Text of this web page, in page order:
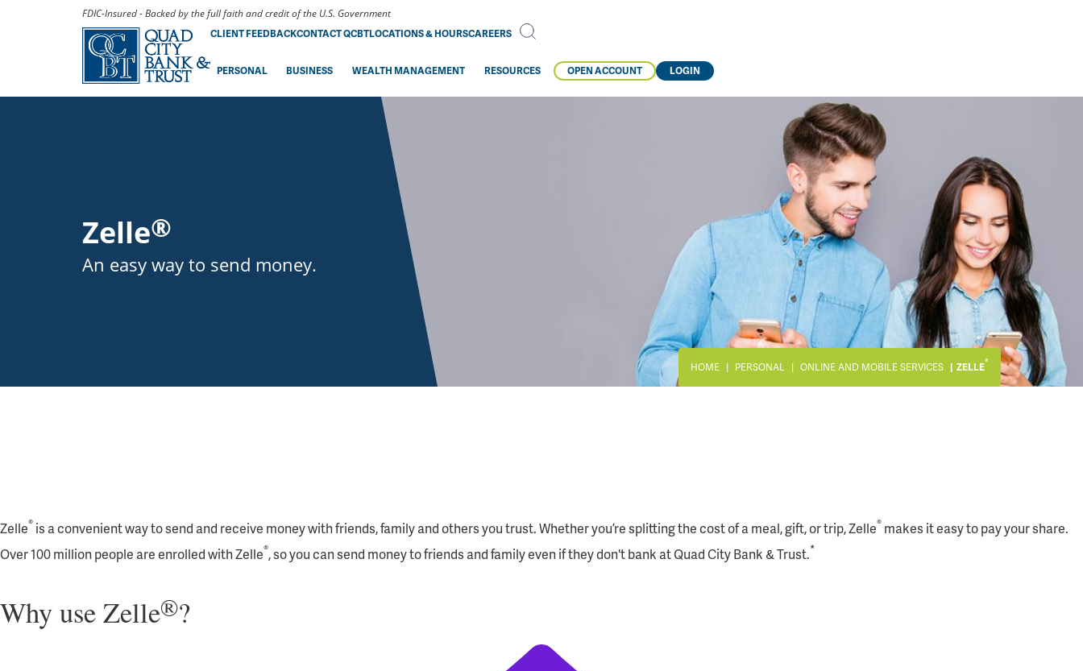
FDIC-Insured - Backed by the full faith and credit of the U.S. Government
CLIENT FEEDBACKCONTACT QCBTLOCATIONS & HOURSCAREERS
PERSONAL BUSINESS WEALTH MANAGEMENT RESOURCES OPEN ACCOUNT LOGIN
Zelle®
An easy way to send money.
HOME PERSONAL ONLINE AND MOBILE SERVICES ZELLE®
Zelle® is a convenient way to send and receive money with friends, family and others you trust. Whether you’re splitting the cost of a meal, gift, or trip, Zelle® makes it easy to pay your share.
Over 100 million people are enrolled with Zelle®, so you can send money to friends and family even if they don't bank at Quad City Bank & Trust.*
Why use Zelle®?